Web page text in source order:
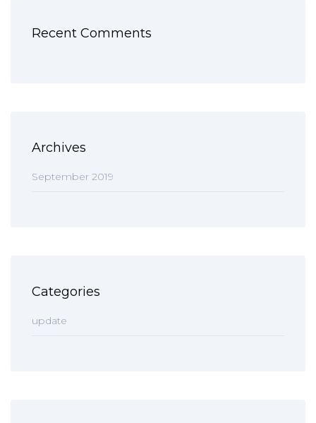
Recent Comments
Archives
September 2019
Categories
update